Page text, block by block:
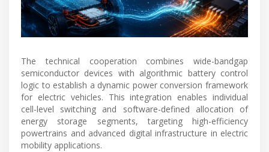
The technical cooperation combines wide-bandgap
semiconductor devices with algorithmic battery control
logic to establish a dynamic power conversion framework
for electric vehicles. This integration enables individual
cell-level switching and software-defined allocation of
energy storage segments, targeting high-efficiency
powertrains and advanced digital infrastructure in electric
mobility applications.